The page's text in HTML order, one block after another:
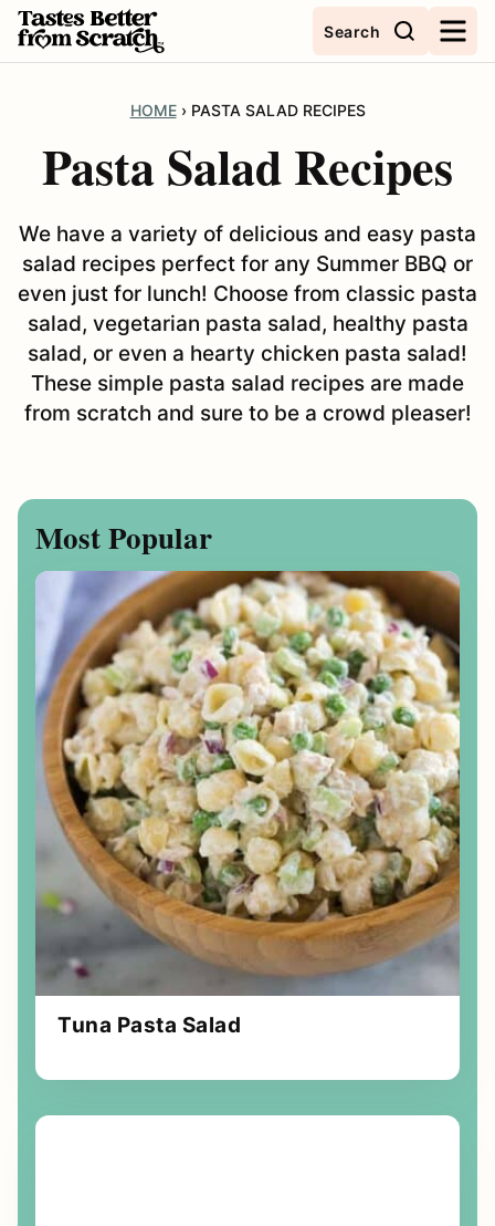
Skip
to
Search
HOME › PASTA SALAD RECIPES
Pasta Salad Recipes
We have a variety of delicious and easy pasta
salad recipes perfect for any Summer BBQ or
even just for lunch! Choose from classic pasta
salad, vegetarian pasta salad, healthy pasta
salad, or even a hearty chicken pasta salad!
These simple pasta salad recipes are made
from scratch and sure to be a crowd pleaser!
Most Popular
Tuna Pasta Salad